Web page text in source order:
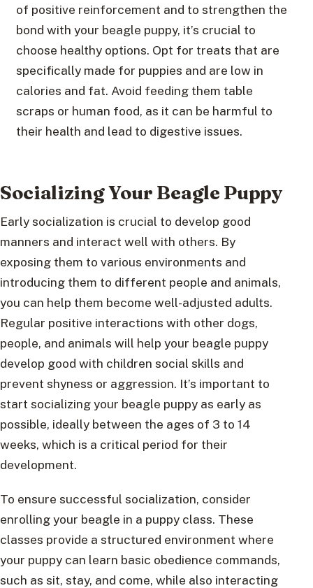
of positive reinforcement and to strengthen the
bond with your beagle puppy, it’s crucial to
choose healthy options. Opt for treats that are
specifically made for puppies and are low in
calories and fat. Avoid feeding them table
scraps or human food, as it can be harmful to
their health and lead to digestive issues.
Socializing Your Beagle Puppy
Early socialization is crucial to develop good
manners and interact well with others. By
exposing them to various environments and
introducing them to different people and animals,
you can help them become well-adjusted adults.
Regular positive interactions with other dogs,
people, and animals will help your beagle puppy
develop good with children social skills and
prevent shyness or aggression. It’s important to
start socializing your beagle puppy as early as
possible, ideally between the ages of 3 to 14
weeks, which is a critical period for their
development.
To ensure successful socialization, consider
enrolling your beagle in a puppy class. These
classes provide a structured environment where
your puppy can learn basic obedience commands,
such as sit, stay, and come, while also interacting